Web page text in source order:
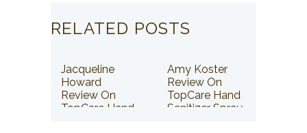
RELATED POSTS
Jacqueline
Howard
Review On
TopCare Hand
Amy Koster
Review On
TopCare Hand
Sanitizer Spray